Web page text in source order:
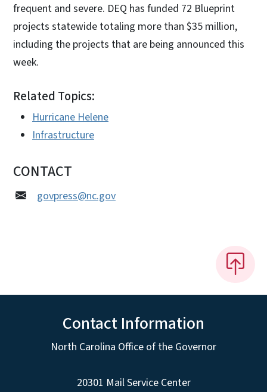
frequent and severe. DEQ has funded 72 Blueprint
projects statewide totaling more than $35 million,
including the projects that are being announced this
week.
Related Topics:
Hurricane Helene
Infrastructure
CONTACT
govpress@nc.gov
Contact Information
North Carolina Office of the Governor
20301 Mail Service Center